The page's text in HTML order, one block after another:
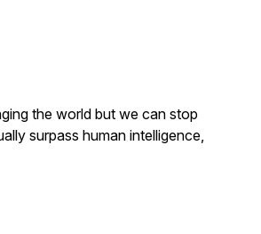
the world but we can stop
surpass human intelligence,